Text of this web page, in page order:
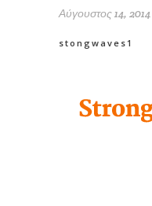
Αύγουστος 14, 2014
stongwaves1